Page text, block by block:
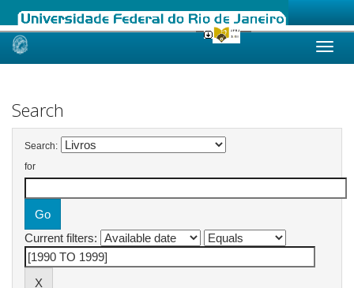
Skip
Search
Search:
for
Current filters: